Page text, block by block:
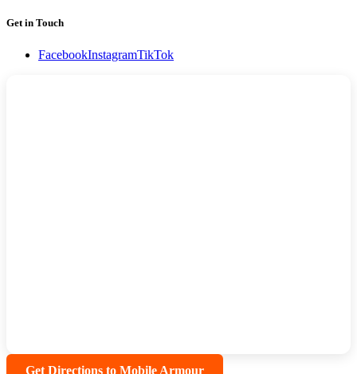
Get in Touch
FacebookInstagramTikTok
Get Directions to Mobile Armour